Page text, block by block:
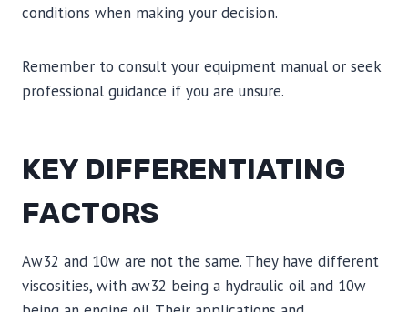
conditions when making your decision.
Remember to consult your equipment manual or seek
professional guidance if you are unsure.
KEY DIFFERENTIATING
FACTORS
Aw32 and 10w are not the same. They have different
viscosities, with aw32 being a hydraulic oil and 10w